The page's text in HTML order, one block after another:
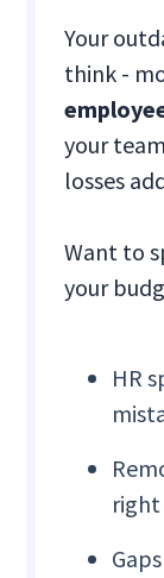
Your
think -
your
losses
Want to
your
HR
right